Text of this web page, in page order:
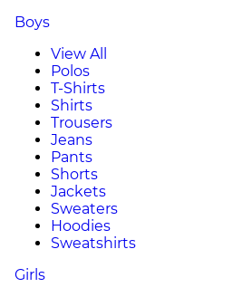
Boys
View All
Polos
T-Shirts
Shirts
Trousers
Jeans
Pants
Shorts
Jackets
Sweaters
Hoodies
Sweatshirts
Girls